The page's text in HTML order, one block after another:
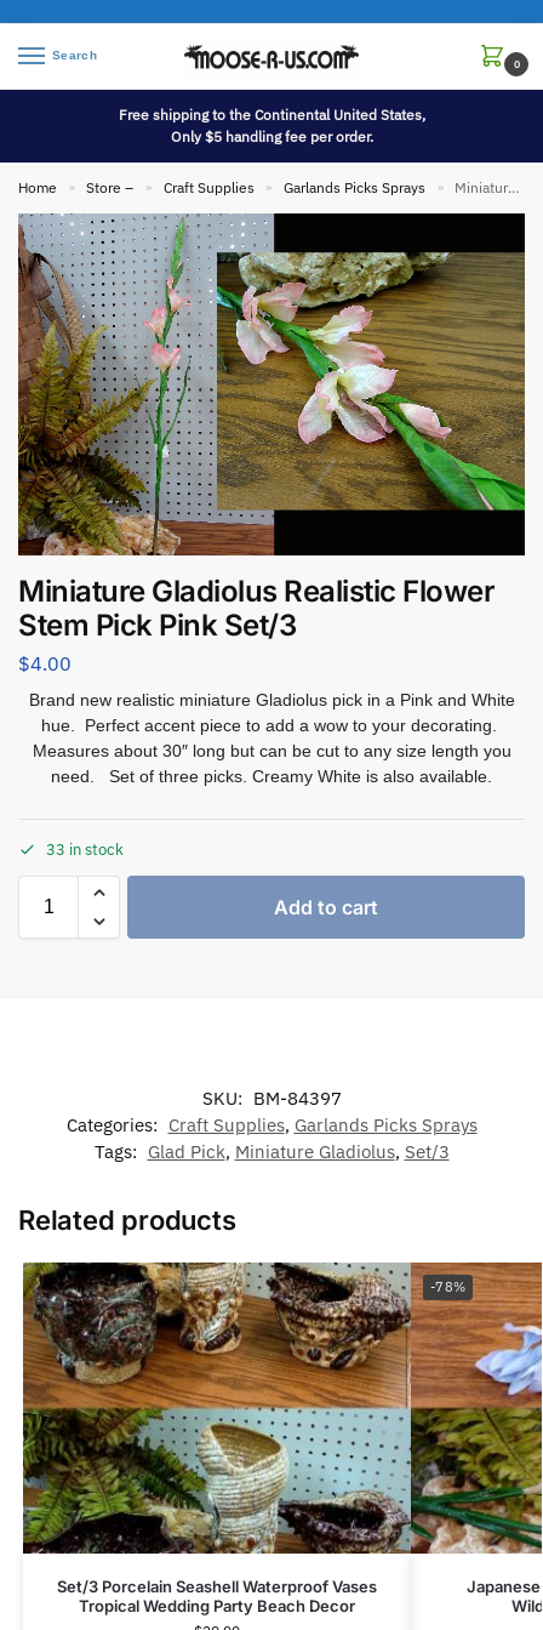
Search
0
Free shipping to the Continental United States,
Only $5 handling fee per order.
Home » Store – » Craft Supplies » Garlands Picks Sprays » Miniature Gladiolus Realistic Flower Stem Pick Pink Set/3
Miniature Gladiolus Realistic Flower
Stem Pick Pink Set/3
$4.00
Brand new realistic miniature Gladiolus pick in a Pink and White
hue. Perfect accent piece to add a wow to your decorating.
Measures about 30″ long but can be cut to any size length you
need. Set of three picks. Creamy White is also available.
33 in stock
Add to cart
SKU: BM-84397
Categories: Craft Supplies, Garlands Picks Sprays
Tags: Glad Pick, Miniature Gladiolus, Set/3
Related products
Set/3 Porcelain Seashell Waterproof Vases
Tropical Wedding Party Beach Decor
-78%